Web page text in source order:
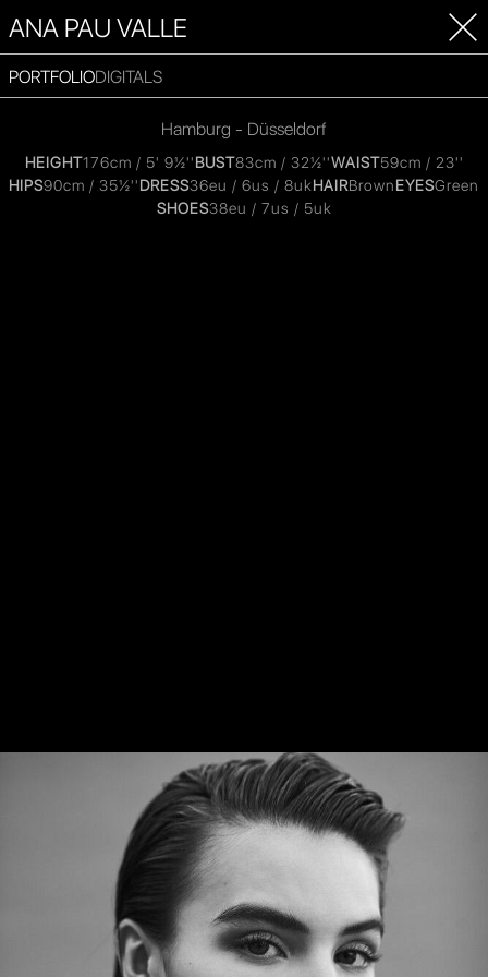
ANA PAU VALLE
PORTFOLIODIGITALS
Hamburg - Düsseldorf
HEIGHT176cm / 5' 9½''BUST83cm / 32½''WAIST59cm / 23''
HIPS90cm / 35½''DRESS36eu / 6us / 8ukHAIRBrownEYESGreen
SHOES38eu / 7us / 5uk